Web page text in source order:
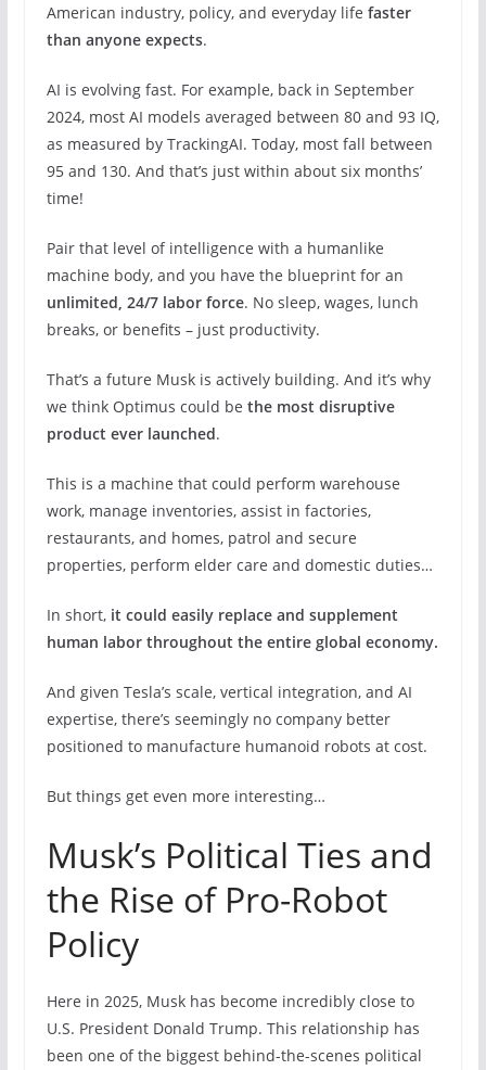
American industry, policy, and everyday life faster
than anyone expects.
AI is evolving fast. For example, back in September
2024, most AI models averaged between 80 and 93 IQ,
as measured by TrackingAI. Today, most fall between
95 and 130. And that’s just within about six months’
time!
Pair that level of intelligence with a humanlike
machine body, and you have the blueprint for an
unlimited, 24/7 labor force. No sleep, wages, lunch
breaks, or benefits – just productivity.
That’s a future Musk is actively building. And it’s why
we think Optimus could be the most disruptive
product ever launched.
This is a machine that could perform warehouse
work, manage inventories, assist in factories,
restaurants, and homes, patrol and secure
properties, perform elder care and domestic duties…
In short,it could easily replace and supplement
human labor throughout the entire global economy.
And given Tesla’s scale, vertical integration, and AI
expertise, there’s seemingly no company better
positioned to manufacture humanoid robots at cost.
But things get even more interesting…
Musk’s Political Ties and
the Rise of Pro-Robot
Policy
Here in 2025, Musk has become incredibly close to
U.S. President Donald Trump. This relationship has
been one of the biggest behind-the-scenes political